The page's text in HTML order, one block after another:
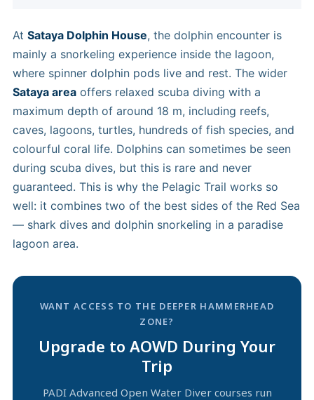
At Sataya Dolphin House, the dolphin encounter is
mainly a snorkeling experience inside the lagoon,
where spinner dolphin pods live and rest. The wider
Sataya area offers relaxed scuba diving with a
maximum depth of around 18 m, including reefs,
caves, lagoons, turtles, hundreds of fish species, and
colourful coral life. Dolphins can sometimes be seen
during scuba dives, but this is rare and never
guaranteed. This is why the Pelagic Trail works so
well: it combines two of the best sides of the Red Sea
— shark dives and dolphin snorkeling in a paradise
lagoon area.
WANT ACCESS TO THE DEEPER HAMMERHEAD
ZONE?
Upgrade to AOWD During Your
Trip
PADI Advanced Open Water Diver courses run